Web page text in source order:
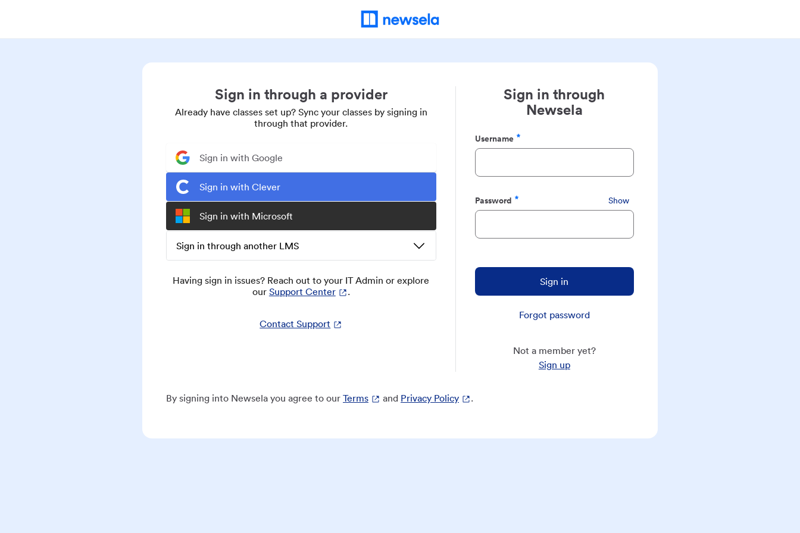
Sign in through a provider
Already have classes set up? Sync your classes by signing in
through that provider.
Sign in with Google
Sign in with Clever
Sign in with Microsoft
Sign in through another LMS
Having sign in issues? Reach out to your IT Admin or explore
our Support Center .
Contact Support
Sign in through
Newsela
Username
Required
Password
Required
Show
Sign in
Forgot password
Not a member yet?
Sign up
By signing into Newsela you agree to our Terms and Privacy Policy .